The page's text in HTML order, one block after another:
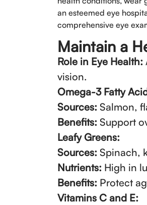
an esteemed eye
comprehensive eye
Maintain a
Role in Eye Health:
vision.
Omega-3 Fatty
Sources: Salmon,
Benefits: Support
Leafy Greens:
Sources: Spinach,
Nutrients: High in
Benefits: Protect
Vitamins C and E: